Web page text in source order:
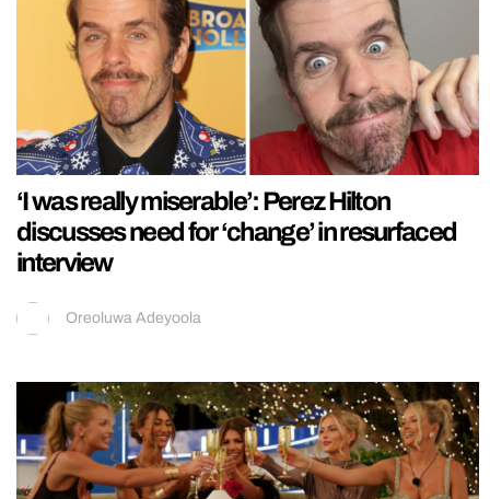
‘I was really miserable’: Perez Hilton
discusses need for ‘change’ in resurfaced
interview
Oreoluwa Adeyoola